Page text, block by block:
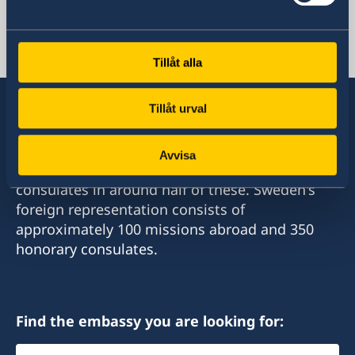
Tillåt alla
Tillåt urval
Avvisa
Sweden has diplomatic relations with almost
all states in the world, with embassies and
consulates in around half of these. Sweden's
foreign representation consists of
approximately 100 missions abroad and 350
honorary consulates.
Find the embassy you are looking for: